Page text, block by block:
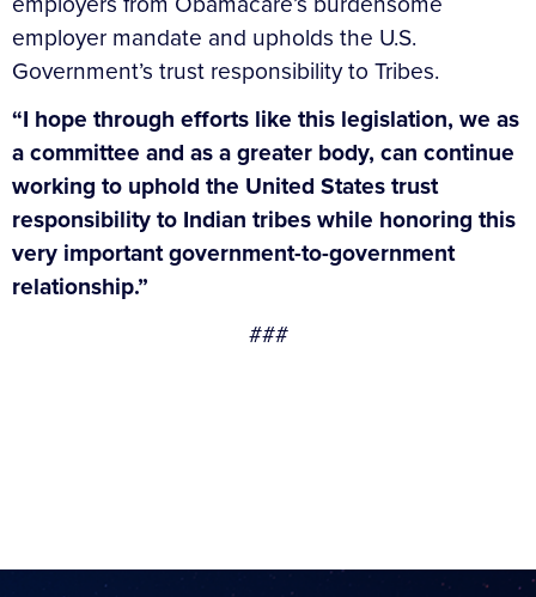
employer mandate and upholds the U.S.
Government’s trust responsibility to Tribes.
“I hope through efforts like this legislation, we as
a committee and as a greater body, can continue
working to uphold the United States trust
responsibility to Indian tribes while honoring this
very important government-to-government
relationship.”
###